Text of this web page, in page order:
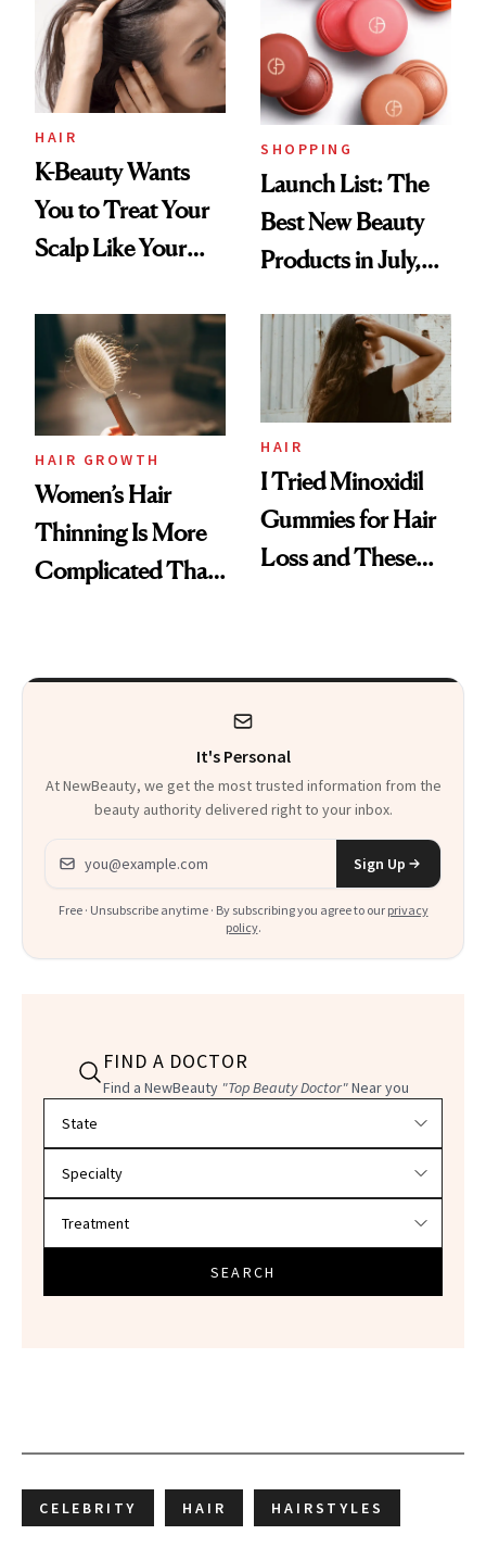
HAIR
K-Beauty Wants
You to Treat Your
Scalp Like Your
SHOPPING
Launch List: The
Best New Beauty
Products in July,
First Tubing
Mascara to
Aveeno’s First
Vitamin C Serum
HAIR GROWTH
Women’s Hair
Thinning Is More
Complicated Than
HAIR
I Tried Minoxidil
Gummies for Hair
Loss and These
It's Personal
At NewBeauty, we get the most trusted information from the
beauty authority delivered right to your inbox.
Email address
Sign Up
Free · Unsubscribe anytime · By subscribing you agree to our privacy
policy.
FIND A DOCTOR
Find a NewBeauty "Top Beauty Doctor"Near you
SEARCH
CELEBRITY HAIR HAIRSTYLES